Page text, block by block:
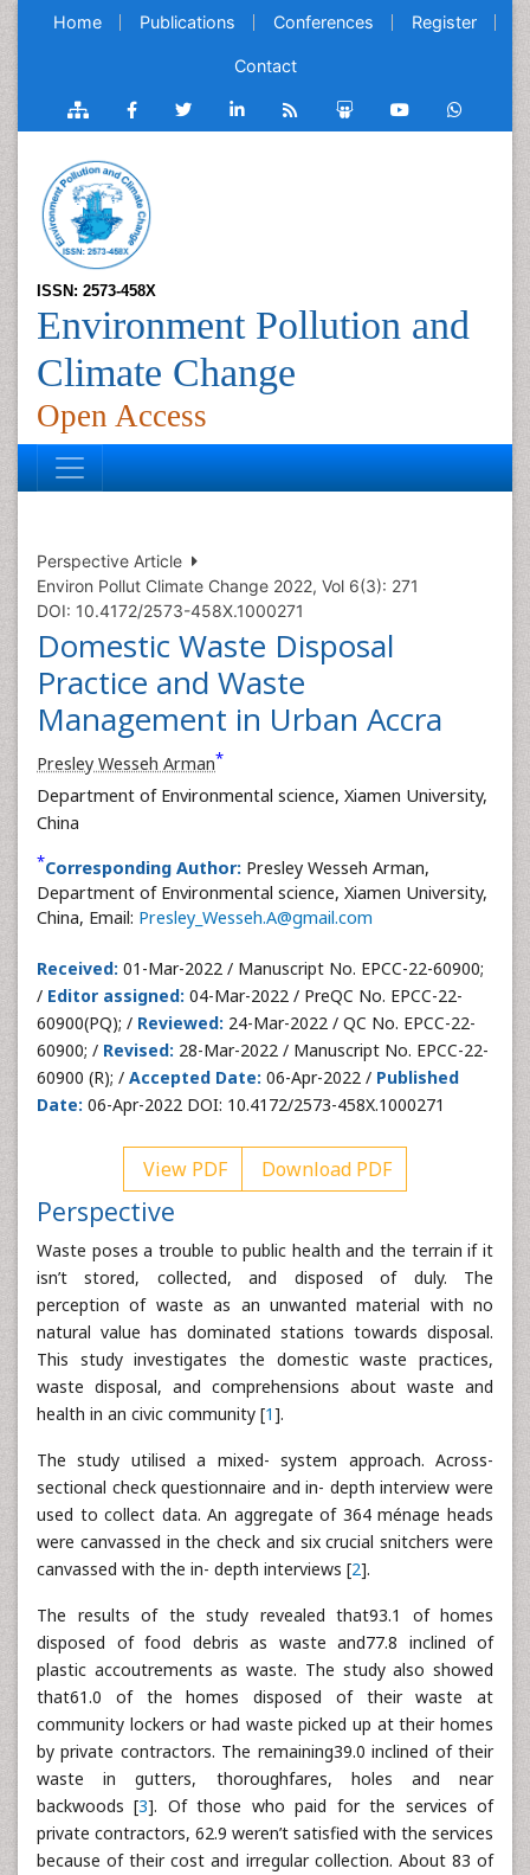
Home Publications Conferences Register
Contact
ISSN: 2573-458X
Environment Pollution and
Climate Change
Open Access
Perspective Article
Environ Pollut Climate Change 2022, Vol 6(3): 271
DOI: 10.4172/2573-458X.1000271
Domestic Waste Disposal
Practice and Waste
Management in Urban Accra
Presley Wesseh Arman*
Department of Environmental science, Xiamen University,
China
*Corresponding Author: Presley Wesseh Arman,
Department of Environmental science, Xiamen University,
China, Email: Presley_Wesseh.A@gmail.com
Received: 01-Mar-2022 / Manuscript No. EPCC-22-60900;
/ Editor assigned: 04-Mar-2022 / PreQC No. EPCC-22-
60900(PQ); / Reviewed: 24-Mar-2022 / QC No. EPCC-22-
60900; / Revised: 28-Mar-2022 / Manuscript No. EPCC-22-
60900 (R); / Accepted Date: 06-Apr-2022 / Published
Date: 06-Apr-2022 DOI: 10.4172/2573-458X.1000271
View PDF Download PDF
Perspective
Waste poses a trouble to public health and the terrain if it
isn’t stored, collected, and disposed of duly. The
perception of waste as an unwanted material with no
natural value has dominated stations towards disposal.
This study investigates the domestic waste practices,
waste disposal, and comprehensions about waste and
health in an civic community [1].
The study utilised a mixed- system approach. Across-
sectional check questionnaire and in- depth interview were
used to collect data. An aggregate of 364 ménage heads
were canvassed in the check and six crucial snitchers were
canvassed with the in- depth interviews [2].
The results of the study revealed that93.1 of homes
disposed of food debris as waste and77.8 inclined of
plastic accoutrements as waste. The study also showed
that61.0 of the homes disposed of their waste at
community lockers or had waste picked up at their homes
by private contractors. The remaining39.0 inclined of their
waste in gutters, thoroughfares, holes and near
backwoods [3]. Of those who paid for the services of
private contractors, 62.9 weren’t satisfied with the services
because of their cost and irregular collection. About 83 of